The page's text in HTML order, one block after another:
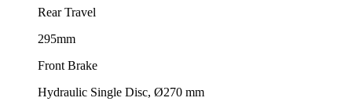
Rear Travel
295mm
Front Brake
Hydraulic Single Disc, Ø270 mm